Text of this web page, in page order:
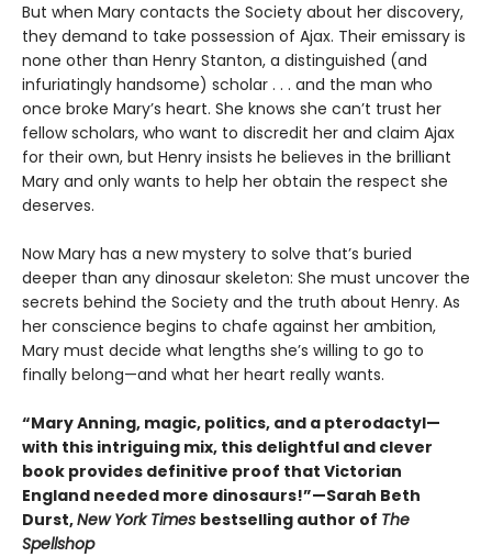
But when Mary contacts the Society about her discovery,
they demand to take possession of Ajax. Their emissary is
none other than Henry Stanton, a distinguished (and
infuriatingly handsome) scholar . . . and the man who
once broke Mary’s heart. She knows she can’t trust her
fellow scholars, who want to discredit her and claim Ajax
for their own, but Henry insists he believes in the brilliant
Mary and only wants to help her obtain the respect she
deserves.
Now Mary has a new mystery to solve that’s buried
deeper than any dinosaur skeleton: She must uncover the
secrets behind the Society and the truth about Henry. As
her conscience begins to chafe against her ambition,
Mary must decide what lengths she’s willing to go to
finally belong—and what her heart really wants.
“Mary Anning, magic, politics, and a pterodactyl—
with this intriguing mix, this delightful and clever
book provides definitive proof that Victorian
England needed more dinosaurs!”—Sarah Beth
Durst,New York Times bestselling author of The
Spellshop